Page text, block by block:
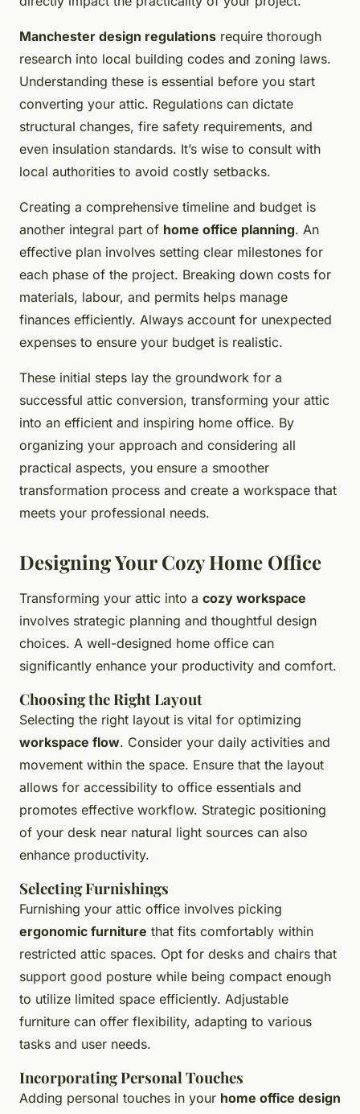
Manchester design regulations require thorough
research into local building codes and zoning laws.
Understanding these is essential before you start
converting your attic. Regulations can dictate
structural changes, fire safety requirements, and
even insulation standards. It’s wise to consult with
local authorities to avoid costly setbacks.
Creating a comprehensive timeline and budget is
another integral part of home office planning. An
effective plan involves setting clear milestones for
each phase of the project. Breaking down costs for
materials, labour, and permits helps manage
finances efficiently. Always account for unexpected
expenses to ensure your budget is realistic.
These initial steps lay the groundwork for a
successful attic conversion, transforming your attic
into an efficient and inspiring home office. By
organizing your approach and considering all
practical aspects, you ensure a smoother
transformation process and create a workspace that
meets your professional needs.
Designing Your Cozy Home Office
Transforming your attic into a cozy workspace
involves strategic planning and thoughtful design
choices. A well-designed home office can
significantly enhance your productivity and comfort.
Choosing the Right Layout
Selecting the right layout is vital for optimizing
workspace flow. Consider your daily activities and
movement within the space. Ensure that the layout
allows for accessibility to office essentials and
promotes effective workflow. Strategic positioning
of your desk near natural light sources can also
enhance productivity.
Selecting Furnishings
Furnishing your attic office involves picking
ergonomic furniture that fits comfortably within
restricted attic spaces. Opt for desks and chairs that
support good posture while being compact enough
to utilize limited space efficiently. Adjustable
furniture can offer flexibility, adapting to various
tasks and user needs.
Incorporating Personal Touches
Adding personal touches in your home office design